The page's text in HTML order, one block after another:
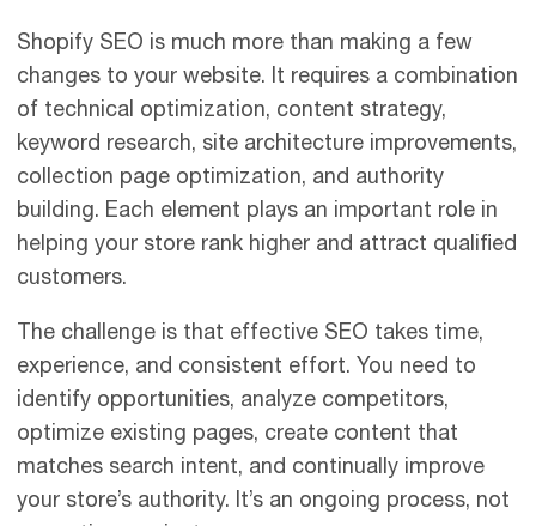
Shopify SEO is much more than making a few
changes to your website. It requires a combination
of technical optimization, content strategy,
keyword research, site architecture improvements,
collection page optimization, and authority
building. Each element plays an important role in
helping your store rank higher and attract qualified
customers.
The challenge is that effective SEO takes time,
experience, and consistent effort. You need to
identify opportunities, analyze competitors,
optimize existing pages, create content that
matches search intent, and continually improve
your store’s authority. It’s an ongoing process, not